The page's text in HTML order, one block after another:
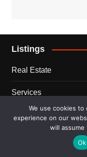
Listings
Real Estate
Services
For Sale
We use cookies
experience on our
will
Ok